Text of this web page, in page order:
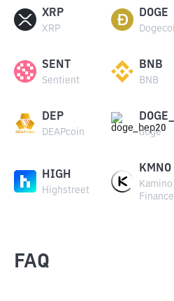
XRP
XRP
DOGE
SENT
Sentient
BNB
BNB
DEP
DEAPcoin doge
HIGH
Highstreet
KMNO
Kamino
Finance
FAQ